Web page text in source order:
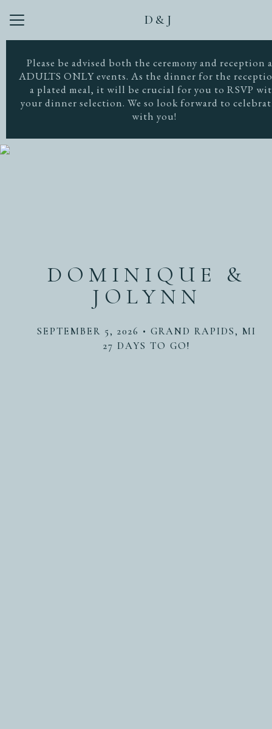
Please be advised both the ceremony and reception
ADULTS ONLY events. As the dinner for the
a plated meal, it will be crucial for you to RSVP
your dinner selection. We so look forward to
with you!
DOMINIQUE &
JOLYNN
SEPTEMBER 5, 2026 • GRAND RAPIDS, MI
27 DAYS TO GO!
Menu
Our Story
Photos
D&J